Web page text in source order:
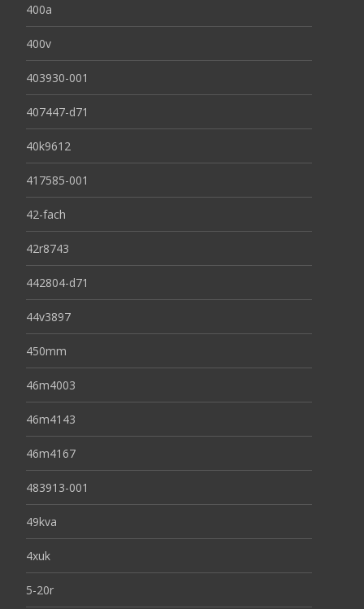
400a
400v
403930-001
407447-d71
40k9612
417585-001
42-fach
42r8743
442804-d71
44v3897
450mm
46m4003
46m4143
46m4167
483913-001
49kva
4xuk
5-20r